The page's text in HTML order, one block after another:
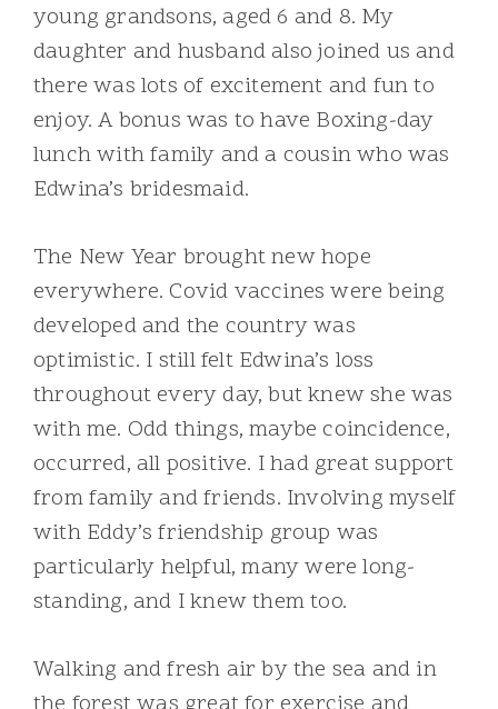
young grandsons, aged 6 and 8. My
daughter and husband also joined us and
there was lots of excitement and fun to
enjoy. A bonus was to have Boxing-day
lunch with family and a cousin who was
Edwina’s bridesmaid.
The New Year brought new hope
everywhere. Covid vaccines were being
developed and the country was
optimistic. I still felt Edwina’s loss
throughout every day, but knew she was
with me. Odd things, maybe coincidence,
occurred, all positive. I had great support
from family and friends. Involving myself
with Eddy’s friendship group was
particularly helpful, many were long-
standing, and I knew them too.
Walking and fresh air by the sea and in